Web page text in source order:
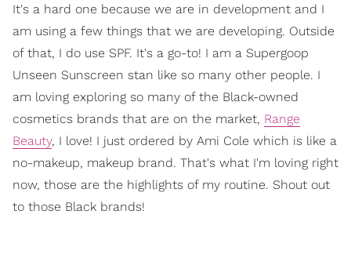
It's a hard one because we are in development and I
am using a few things that we are developing. Outside
of that, I do use SPF. It's a go-to! I am a Supergoop
Unseen Sunscreen stan like so many other people. I
am loving exploring so many of the Black-owned
cosmetics brands that are on the market, Range
Beauty, I love! I just ordered by Ami Cole which is like a
no-makeup, makeup brand. That's what I'm loving right
now, those are the highlights of my routine. Shout out
to those Black brands!